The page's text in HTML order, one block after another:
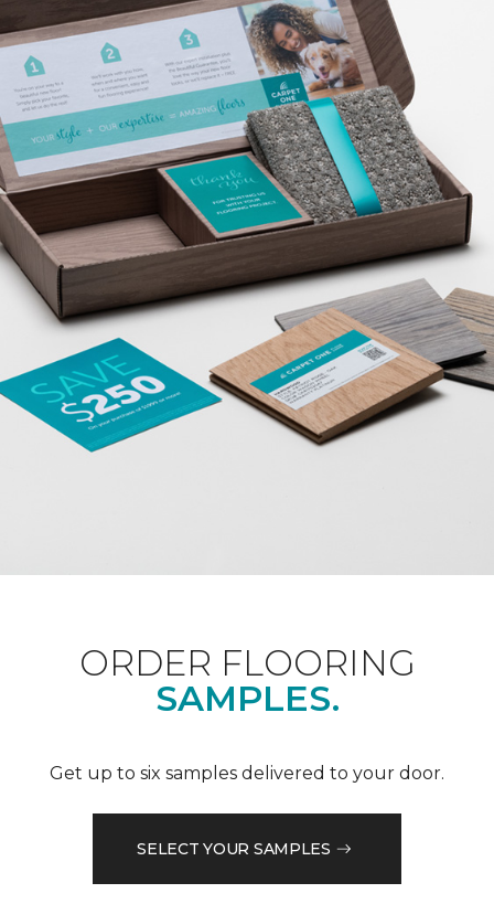
ORDER FLOORING
SAMPLES.
Get up to six samples delivered to your door.
SELECT YOUR SAMPLES